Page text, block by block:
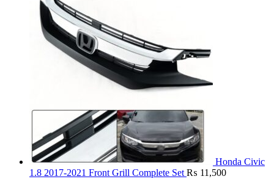
Honda Civic
1.8 2017-2021 Front Grill Complete Set ₨ 11,500